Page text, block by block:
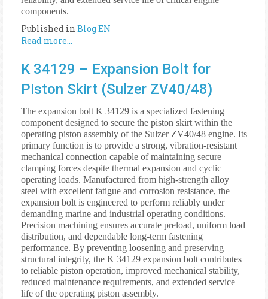
components.
Published in Blog EN
Read more...
K 34129 – Expansion Bolt for
Piston Skirt (Sulzer ZV40/48)
The expansion bolt K 34129 is a specialized fastening
component designed to secure the piston skirt within the
operating piston assembly of the Sulzer ZV40/48 engine. Its
primary function is to provide a strong, vibration-resistant
mechanical connection capable of maintaining secure
clamping forces despite thermal expansion and cyclic
operating loads. Manufactured from high-strength alloy
steel with excellent fatigue and corrosion resistance, the
expansion bolt is engineered to perform reliably under
demanding marine and industrial operating conditions.
Precision machining ensures accurate preload, uniform load
distribution, and dependable long-term fastening
performance. By preventing loosening and preserving
structural integrity, the K 34129 expansion bolt contributes
to reliable piston operation, improved mechanical stability,
reduced maintenance requirements, and extended service
life of the operating piston assembly.